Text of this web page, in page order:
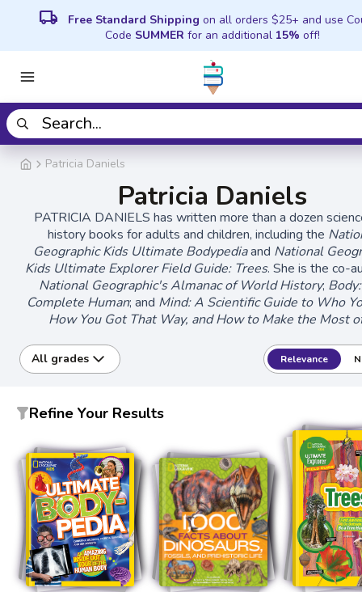
local_shipping Free Standard Shipping on all orders $25+ and use
Code SUMMER for an additional 15% off!
Patricia Daniels
Patricia Daniels
PATRICIA DANIELS has written more than a dozen
history books for adults and children, including the
Geographic Kids Ultimate Bodypediaand National
Kids Ultimate Explorer Field Guide: Trees. She is the co-
National Geographic's Almanac of World History;
Complete Human; and Mind: A Scientific Guide to Who
How You Got That Way, and How to Make the Most
All grades Relevance
Refine Your Results